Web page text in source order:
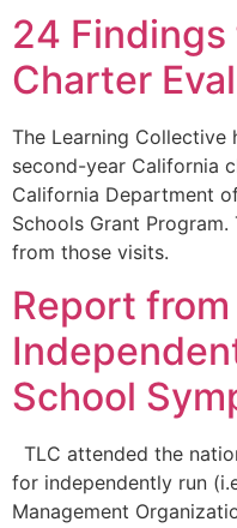
24 Findings
Charter
The Learning
second-year California
California Department
Schools Grant
from those visits.
Report from
School
TLC attended the
for independently run
Management